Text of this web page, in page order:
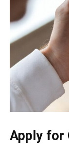
Apply for